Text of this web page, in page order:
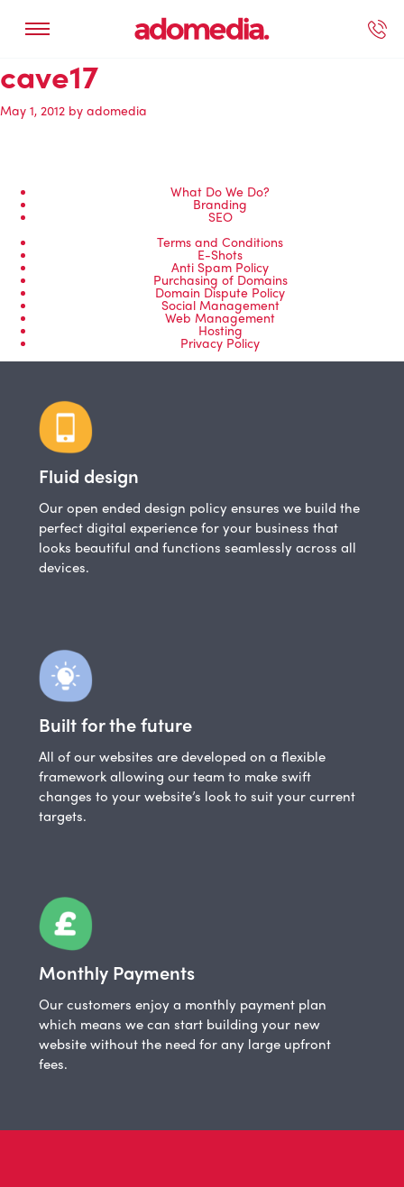
cave17
May 1, 2012 by adomedia
What Do We Do?
Branding
SEO
Terms and Conditions
E-Shots
Anti Spam Policy
Purchasing of Domains
Domain Dispute Policy
Social Management
Web Management
Hosting
Privacy Policy
Fluid design
Our open ended design policy ensures we build the
perfect digital experience for your business that
looks beautiful and functions seamlessly across all
devices.
Built for the future
All of our websites are developed on a flexible
framework allowing our team to make swift
changes to your website’s look to suit your current
targets.
Monthly Payments
Our customers enjoy a monthly payment plan
which means we can start building your new
website without the need for any large upfront
fees.